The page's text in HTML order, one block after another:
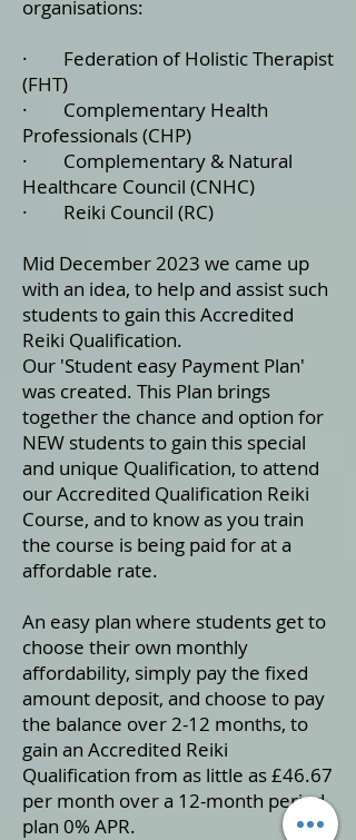
organisations:
· Federation of Holistic Therapist
(FHT)
· Complementary Health
Professionals (CHP)
· Complementary & Natural
Healthcare Council (CNHC)
· Reiki Council (RC)
Mid December 2023 we came up
with an idea, to help and assist such
students to gain this Accredited
Reiki Qualification.
Our 'Student easy Payment Plan'
was created. This Plan brings
together the chance and option for
NEW students to gain this special
and unique Qualification, to attend
our Accredited Qualification Reiki
Course, and to know as you train
the course is being paid for at a
affordable rate.
An easy plan where students get to
choose their own monthly
affordability, simply pay the fixed
amount deposit, and choose to pay
the balance over 2-12 months, to
gain an Accredited Reiki
Qualification from as little as £46.67
per month over a 12-month period
plan 0% APR.